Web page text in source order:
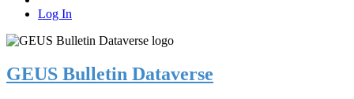
Log In
GEUS Bulletin Dataverse